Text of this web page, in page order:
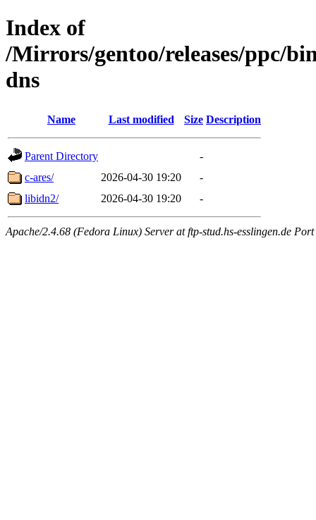
Index of
/Mirrors/gentoo/releases/ppc/
dns
Name Last modified Size Description
Parent Directory
-
c-ares/
2026-04-30 19:20
-
libidn2/
2026-04-30 19:20 -
Apache/2.4.68 (Fedora Linux) Server at ftp-stud.hs-esslingen.de